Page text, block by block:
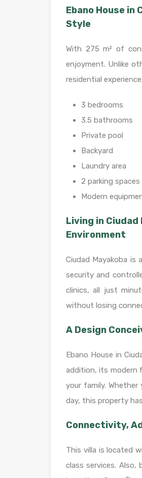
Ebano House in
Style
With 275 m² of
enjoyment. Unlike
residential
3 bedrooms
3.5 bathrooms
Private pool
Backyard
Laundry area
2 parking spaces
Modern
Living in Ciudad
Environment
Ciudad Mayakoba
security and
clinics, all just
without losing
A Design
Ebano House in
addition, its modern
your family.
day, this property
Connectivity,
This villa is located
class services.